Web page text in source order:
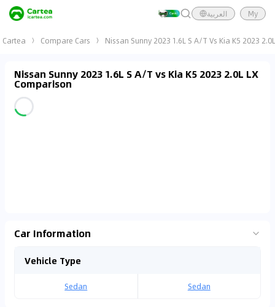
العربية My
Cartea Compare Cars Nissan Sunny 2023 1.6L S A/T Vs Kia K5 2023
Nissan Sunny 2023 1.6L S A/T vs Kia K5 2023 2.0L LX
Comparison
Car Information
Vehicle Type
Sedan Sedan